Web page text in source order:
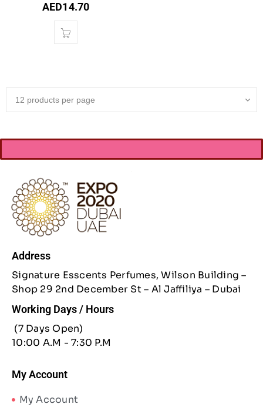
AED14.70
Address
Signature Esscents Perfumes, Wilson Building –
Shop 29 2nd December St – Al Jaffiliya – Dubai
Working Days / Hours
(7 Days Open)
10:00 A.M - 7:30 P.M
My Account
My Account